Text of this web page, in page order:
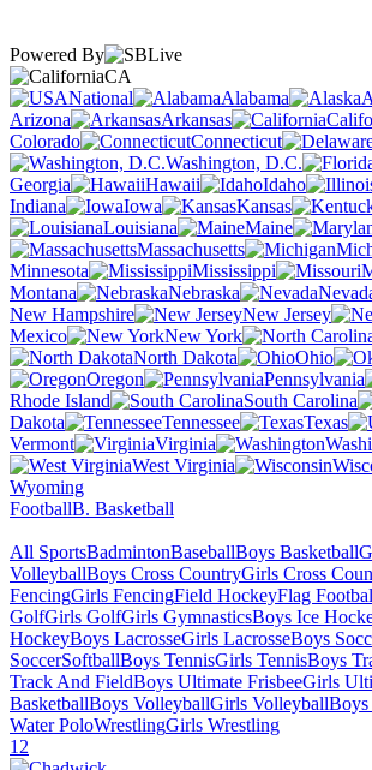
Powered By
CA
National
Alabama
Arizona
Arkansas
Colorado
Connecticut
Washington, D.C.
Georgia
Hawaii Idaho
Indiana
Iowa Kansas
Louisiana
Maine
Massachusetts
Minnesota
Mississippi
Montana
Nebraska
New Hampshire
New Jersey
Mexico
New York
North Dakota
Ohio
Oregon
Pennsylvania
Rhode Island
South Carolina
Dakota
Tennessee Texas
Vermont
Virginia
West Virginia
Wyoming
FootballB. Basketball
All SportsBadmintonBaseballBoys Basketball
VolleyballBoys Cross CountryGirls Cross
FencingGirls FencingField HockeyFlag
GolfGirls GolfGirls GymnasticsBoys Ice
HockeyBoys LacrosseGirls LacrosseBoys
SoccerSoftballBoys TennisGirls TennisBoys
Track And FieldBoys Ultimate FrisbeeGirls
BasketballBoys VolleyballGirls VolleyballBoys
Water PoloWrestlingGirls Wrestling
12